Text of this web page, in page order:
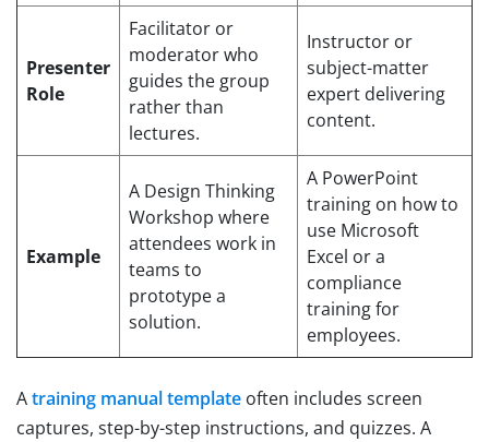
Presenter
Role
Facilitator or
moderator who
guides the group
rather than
lectures.
Instructor or
subject-matter
expert delivering
content.
Example
A Design Thinking
Workshop where
attendees work in
teams to
prototype a
solution.
A PowerPoint
training on how to
use Microsoft
Excel or a
compliance
training for
employees.
Atraining manual template often includes screen
captures, step-by-step instructions, and quizzes. A